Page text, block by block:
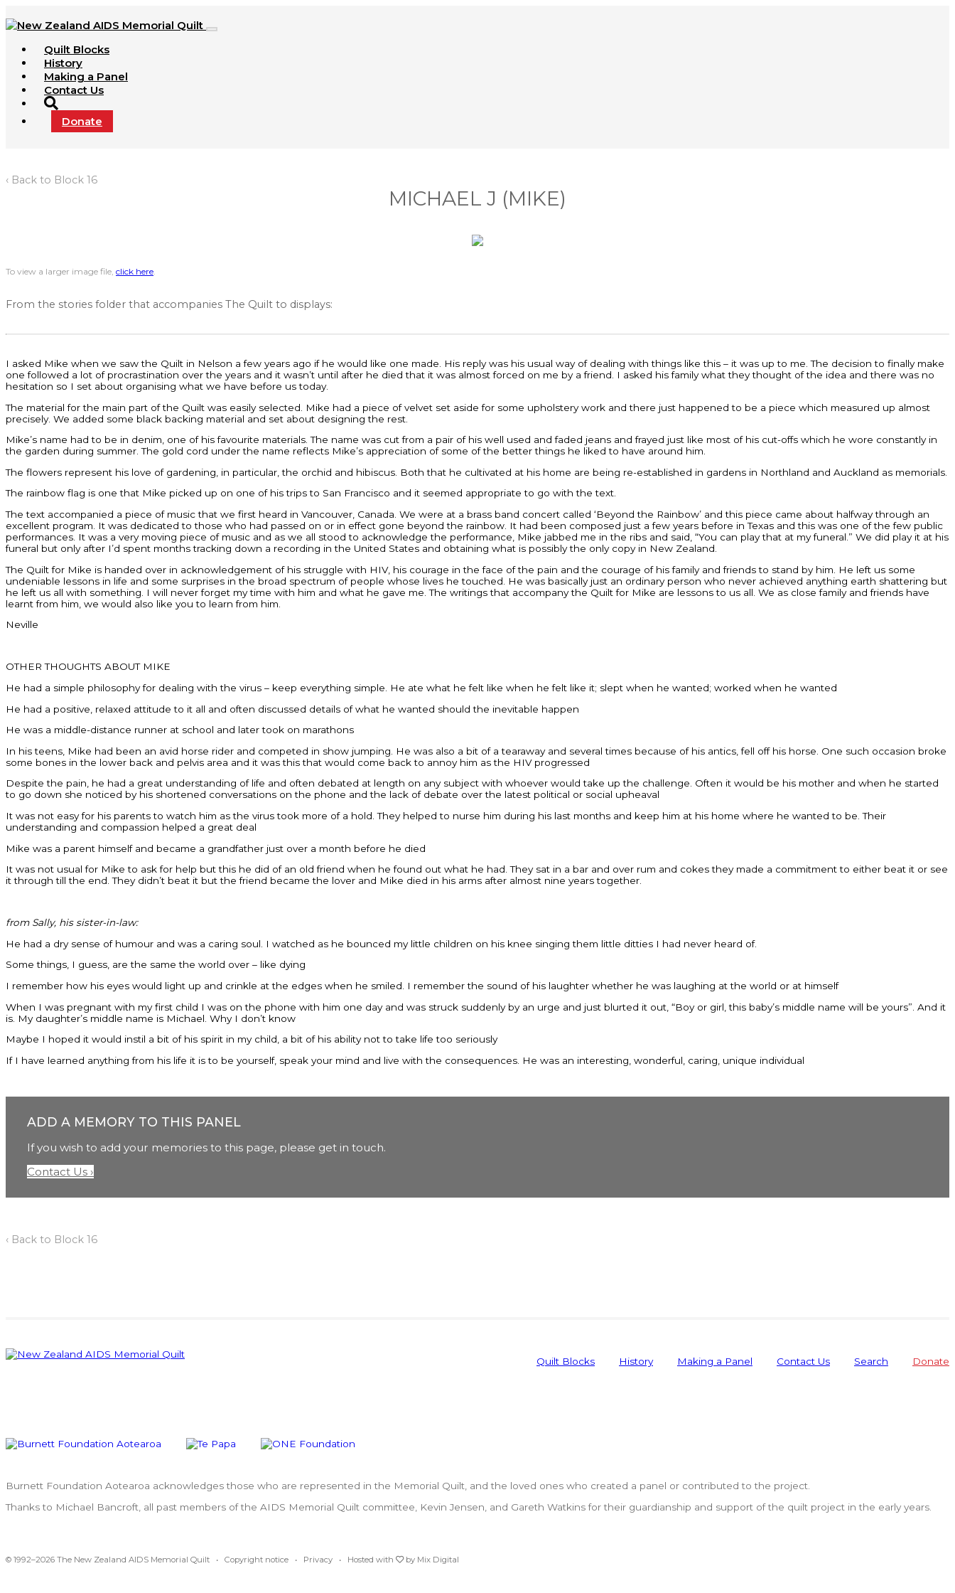
Quilt Blocks
History
Making a Panel
Contact Us
Donate
‹ Back to Block 16
MICHAEL J (MIKE)
To view a larger image file, click here.
From the stories folder that accompanies The Quilt to displays:
I asked Mike when we saw the Quilt in Nelson a few years ago if he would like one made. His reply was his usual way of dealing with things like this – it was up to me. The decision to finally make
one followed a lot of procrastination over the years and it wasn’t until after he died that it was almost forced on me by a friend. I asked his family what they thought of the idea and there was no
hesitation so I set about organising what we have before us today.
The material for the main part of the Quilt was easily selected. Mike had a piece of velvet set aside for some upholstery work and there just happened to be a piece which measured up almost
precisely. We added some black backing material and set about designing the rest.
Mike’s name had to be in denim, one of his favourite materials. The name was cut from a pair of his well used and faded jeans and frayed just like most of his cut-offs which he wore constantly in
the garden during summer. The gold cord under the name reflects Mike’s appreciation of some of the better things he liked to have around him.
The flowers represent his love of gardening, in particular, the orchid and hibiscus. Both that he cultivated at his home are being re-established in gardens in Northland and Auckland as memorials.
The rainbow flag is one that Mike picked up on one of his trips to San Francisco and it seemed appropriate to go with the text.
The text accompanied a piece of music that we first heard in Vancouver, Canada. We were at a brass band concert called ‘Beyond the Rainbow’ and this piece came about halfway through an
excellent program. It was dedicated to those who had passed on or in effect gone beyond the rainbow. It had been composed just a few years before in Texas and this was one of the few public
performances. It was a very moving piece of music and as we all stood to acknowledge the performance, Mike jabbed me in the ribs and said, “You can play that at my funeral.” We did play it at his
funeral but only after I’d spent months tracking down a recording in the United States and obtaining what is possibly the only copy in New Zealand.
The Quilt for Mike is handed over in acknowledgement of his struggle with HIV, his courage in the face of the pain and the courage of his family and friends to stand by him. He left us some
undeniable lessons in life and some surprises in the broad spectrum of people whose lives he touched. He was basically just an ordinary person who never achieved anything earth shattering but
he left us all with something. I will never forget my time with him and what he gave me. The writings that accompany the Quilt for Mike are lessons to us all. We as close family and friends have
learnt from him, we would also like you to learn from him.
Neville
OTHER THOUGHTS ABOUT MIKE
He had a simple philosophy for dealing with the virus – keep everything simple. He ate what he felt like when he felt like it; slept when he wanted; worked when he wanted
He had a positive, relaxed attitude to it all and often discussed details of what he wanted should the inevitable happen
He was a middle-distance runner at school and later took on marathons
In his teens, Mike had been an avid horse rider and competed in show jumping. He was also a bit of a tearaway and several times because of his antics, fell off his horse. One such occasion broke
some bones in the lower back and pelvis area and it was this that would come back to annoy him as the HIV progressed
Despite the pain, he had a great understanding of life and often debated at length on any subject with whoever would take up the challenge. Often it would be his mother and when he started
to go down she noticed by his shortened conversations on the phone and the lack of debate over the latest political or social upheaval
It was not easy for his parents to watch him as the virus took more of a hold. They helped to nurse him during his last months and keep him at his home where he wanted to be. Their
understanding and compassion helped a great deal
Mike was a parent himself and became a grandfather just over a month before he died
It was not usual for Mike to ask for help but this he did of an old friend when he found out what he had. They sat in a bar and over rum and cokes they made a commitment to either beat it or see
it through till the end. They didn’t beat it but the friend became the lover and Mike died in his arms after almost nine years together.
from Sally, his sister-in-law:
He had a dry sense of humour and was a caring soul. I watched as he bounced my little children on his knee singing them little ditties I had never heard of.
Some things, I guess, are the same the world over – like dying
I remember how his eyes would light up and crinkle at the edges when he smiled. I remember the sound of his laughter whether he was laughing at the world or at himself
When I was pregnant with my first child I was on the phone with him one day and was struck suddenly by an urge and just blurted it out, “Boy or girl, this baby’s middle name will be yours”. And it
is. My daughter’s middle name is Michael. Why I don’t know
Maybe I hoped it would instil a bit of his spirit in my child, a bit of his ability not to take life too seriously
If I have learned anything from his life it is to be yourself, speak your mind and live with the consequences. He was an interesting, wonderful, caring, unique individual
ADD A MEMORY TO THIS PANEL
If you wish to add your memories to this page, please get in touch.
Contact Us ›
‹ Back to Block 16
Quilt Blocks History Making a Panel Contact Us Search Donate
Burnett Foundation Aotearoa acknowledges those who are represented in the Memorial Quilt, and the loved ones who created a panel or contributed to the project.
Thanks to Michael Bancroft, all past members of the AIDS Memorial Quilt committee, Kevin Jensen, and Gareth Watkins for their guardianship and support of the quilt project in the early years.
© 1992–2026 The New Zealand AIDS Memorial Quilt • Copyright notice • Privacy • Hosted with by Mix Digital